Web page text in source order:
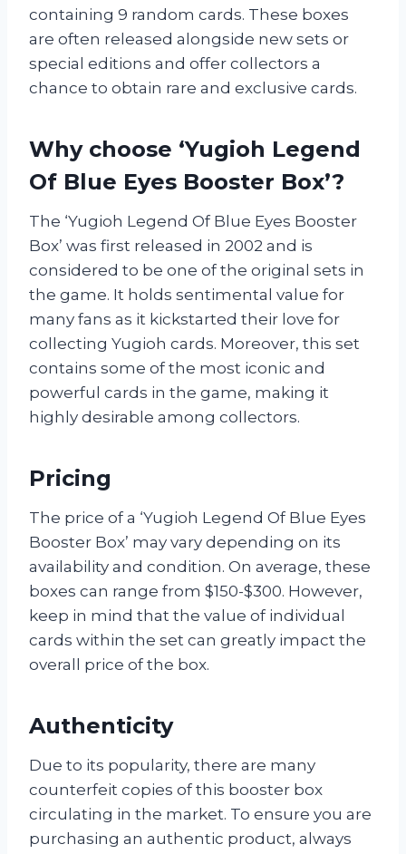
containing 9 random cards. These boxes
are often released alongside new sets or
special editions and offer collectors a
chance to obtain rare and exclusive cards.
Why choose ‘Yugioh Legend
Of Blue Eyes Booster Box’?
The ‘Yugioh Legend Of Blue Eyes Booster
Box’ was first released in 2002 and is
considered to be one of the original sets in
the game. It holds sentimental value for
many fans as it kickstarted their love for
collecting Yugioh cards. Moreover, this set
contains some of the most iconic and
powerful cards in the game, making it
highly desirable among collectors.
Pricing
The price of a ‘Yugioh Legend Of Blue Eyes
Booster Box’ may vary depending on its
availability and condition. On average, these
boxes can range from $150-$300. However,
keep in mind that the value of individual
cards within the set can greatly impact the
overall price of the box.
Authenticity
Due to its popularity, there are many
counterfeit copies of this booster box
circulating in the market. To ensure you are
purchasing an authentic product, always